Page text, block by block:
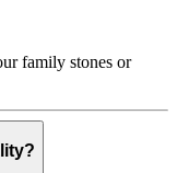
family stones or